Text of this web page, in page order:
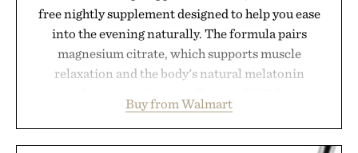
free nightly supplement designed to help you ease
into the evening naturally. The formula pairs
magnesium citrate, which supports muscle
relaxation and the body's natural melatonin
ashwagandha to help manage occasional stress and
promote a more restful bedtime routine. Finished
Buy from Walmart